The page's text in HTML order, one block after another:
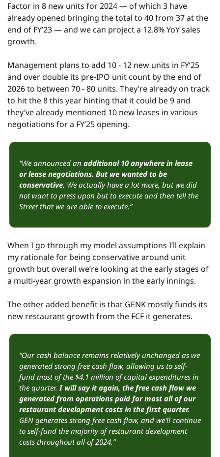
Factor in 8 new units for 2024 — of which 3 have
already opened bringing the total to 40 from 37 at the
end of FY’23 — and we can project a 12.8% YoY sales
growth.
Management plans to add 10 - 12 new units in FY’25
and over double its pre-IPO unit count by the end of
2026 to between 70 - 80 units. They’re already on track
to hit the 8 this year hinting that it could be 9 and
they’ve already mentioned 10 new leases in various
negotiations for a FY’25 opening.
“We announced an additional 10 anywhere in lease
or lease negotiations. But we wanted to be
conservative. We actually have a lot more, but we did
not want to press upon but to execute and then tell the
Street that we are able to execute.”
When I go through my model assumptions I’ll explain
my rationale for being conservative around unit
growth but overall we’re looking at the early stages of
a multi-year growth expansion in the early innings.
The other added benefit is that GENK mostly funds its
new restaurant growth from the FCF it generates.
“Our cash balance remains relatively unchanged as we
generated strong free cash flow, allowing us to self-
fund most of the $4.1 million of capital expenditures in
the quarter. I will say it again, the free cash flow we
generated from operations paid for most all of our
GEN generates strong free cash flow, and we'll continue
to self-fund the majority of restaurant development
costs throughout all of 2024.”